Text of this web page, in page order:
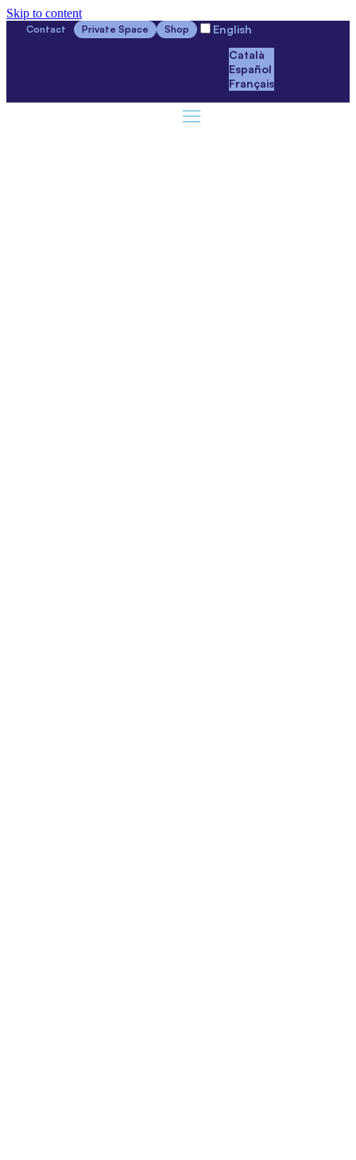
Skip to content
Contact Private Space Shop
English
Català
Español
Français